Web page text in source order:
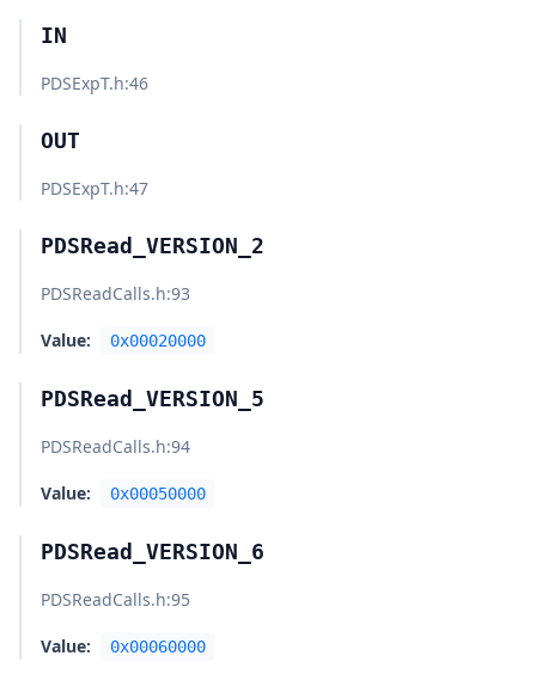
IN
PDSExpT.h:46
OUT
PDSExpT.h:47
PDSRead_VERSION_2
PDSReadCalls.h:93
Value: 0x00020000
PDSRead_VERSION_5
PDSReadCalls.h:94
Value: 0x00050000
PDSRead_VERSION_6
PDSReadCalls.h:95
Value: 0x00060000